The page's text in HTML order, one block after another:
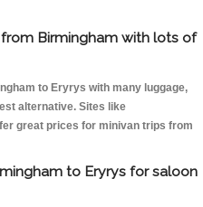
Birmingham with lots of
to Eryrys with many luggage,
alternative. Sites like
great prices for minivan trips from
to Eryrys for saloon